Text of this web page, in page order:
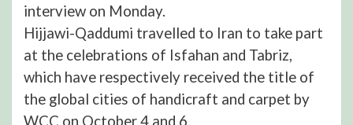
interview on Monday.
Hijjawi-Qaddumi travelled to Iran to take part
at the celebrations of Isfahan and Tabriz,
which have respectively received the title of
the global cities of handicraft and carpet by
WCC on October 4 and 6.